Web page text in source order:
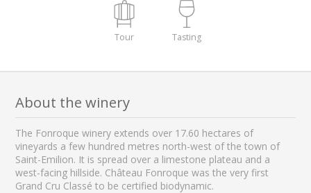
Tour Tasting
About the winery
The Fonroque winery extends over 17.60 hectares of
vineyards a few hundred metres north-west of the town of
Saint-Emilion. It is spread over a limestone plateau and a
west-facing hillside. Château Fonroque was the very first
Grand Cru Classé to be certified biodynamic.